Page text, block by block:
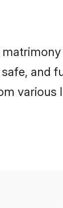
and
various